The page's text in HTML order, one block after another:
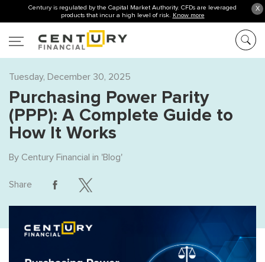
X
Century is regulated by the Capital Market Authority. CFDs are leveraged
products that incur a high level of risk. Know more
Tuesday, December 30, 2025
Purchasing Power Parity
(PPP): A Complete Guide to
How It Works
By Century Financial in 'Blog'
Share